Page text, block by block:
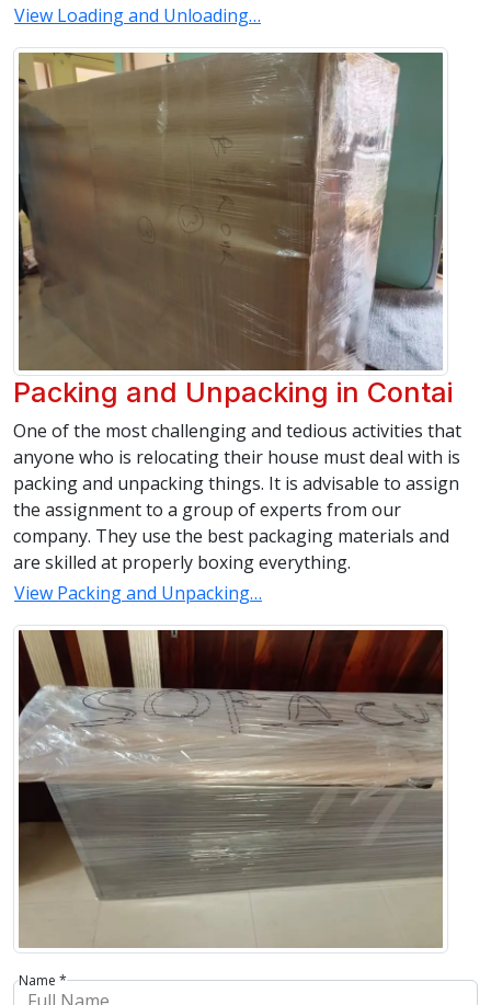
View Loading and Unloading…
Packing and Unpacking in Contai
One of the most challenging and tedious activities that
anyone who is relocating their house must deal with is
packing and unpacking things. It is advisable to assign
the assignment to a group of experts from our
company. They use the best packaging materials and
are skilled at properly boxing everything.
View Packing and Unpacking…
Name *